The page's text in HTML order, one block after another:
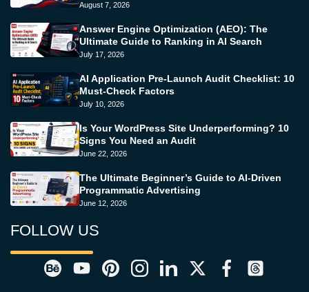
August 7, 2026
Answer Engine Optimization (AEO): The
Ultimate Guide to Ranking in AI Search
July 17, 2026
AI Application Pre-Launch Audit Checklist: 10
Must-Check Factors
July 10, 2026
Is Your WordPress Site Underperforming? 10
Signs You Need an Audit
June 22, 2026
The Ultimate Beginner’s Guide to AI-Driven
Programmatic Advertising
June 12, 2026
FOLLOW US